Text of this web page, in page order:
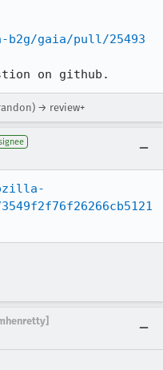
gaia/pull/25493
on github.
→ review+